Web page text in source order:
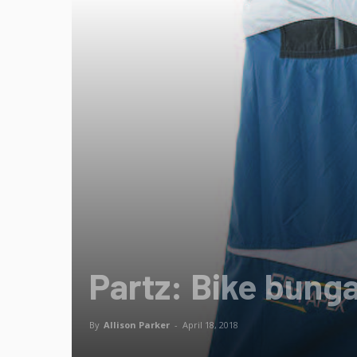
Partz: Bike
By Allison Parker - April 18, 2018